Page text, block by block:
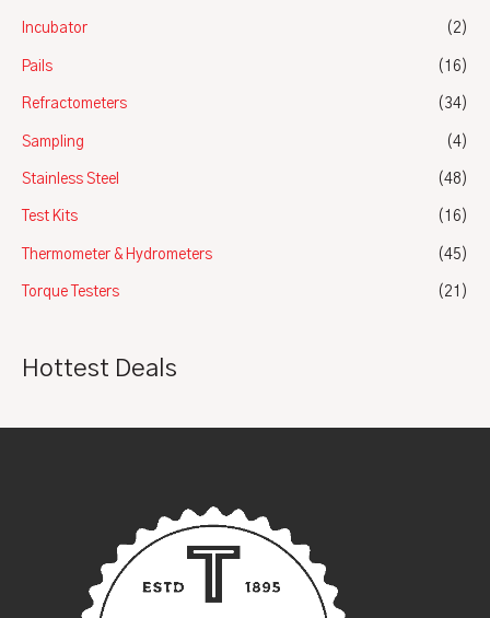
Incubator (2)
Pails (16)
Refractometers (34)
Sampling (4)
Stainless Steel (48)
Test Kits (16)
Thermometer & Hydrometers (45)
Torque Testers (21)
Hottest Deals